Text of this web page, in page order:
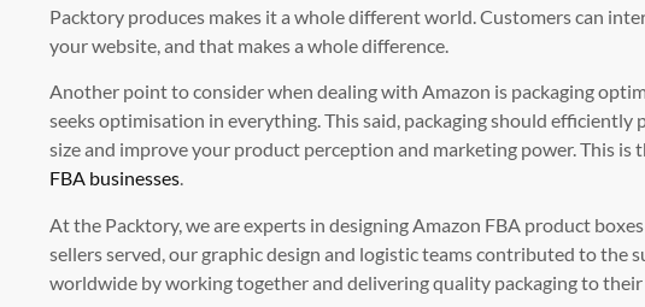
Packtory produces makes it a whole different world. Customers can
your website, and that makes a whole difference.
Another point to consider when dealing with Amazon is packaging
seeks optimisation in everything. This said, packaging should
size and improve your product perception and marketing power. This is
FBA businesses.
At the Packtory, we are experts in designing Amazon FBA product
sellers served, our graphic design and logistic teams contributed to the
worldwide by working together and delivering quality packaging to